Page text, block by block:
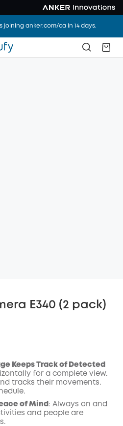
joining anker.com/ca in 14 days.
E340 (2 pack)
Keeps Track of Detected
for a complete view.
tracks their movements.
of Mind : Always on and
and people are